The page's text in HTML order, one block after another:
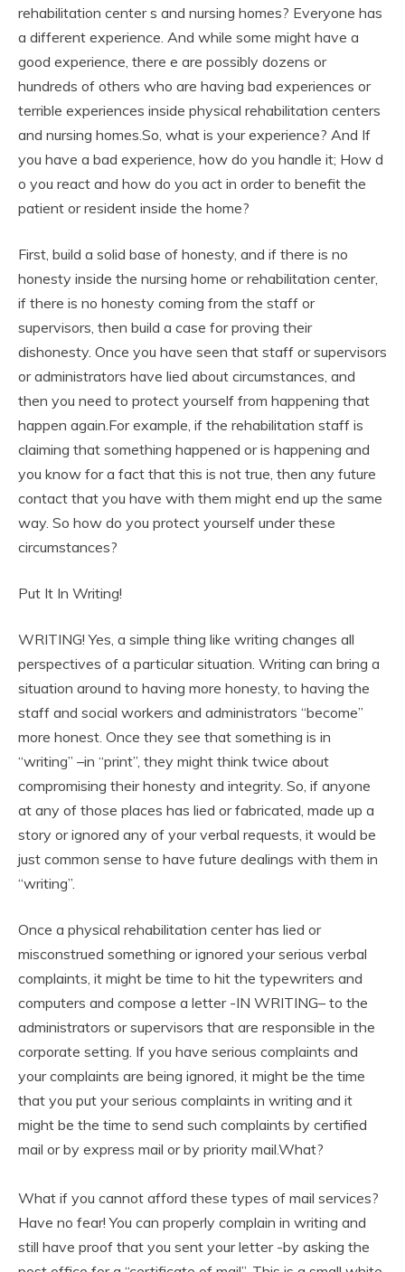
rehabilitation center s and nursing homes? Everyone has
a different experience. And while some might have a
good experience, there e are possibly dozens or
hundreds of others who are having bad experiences or
terrible experiences inside physical rehabilitation centers
and nursing homes.So, what is your experience? And If
you have a bad experience, how do you handle it; How d
o you react and how do you act in order to benefit the
patient or resident inside the home?
First, build a solid base of honesty, and if there is no
honesty inside the nursing home or rehabilitation center,
if there is no honesty coming from the staff or
supervisors, then build a case for proving their
dishonesty. Once you have seen that staff or supervisors
or administrators have lied about circumstances, and
then you need to protect yourself from happening that
happen again.For example, if the rehabilitation staff is
claiming that something happened or is happening and
you know for a fact that this is not true, then any future
contact that you have with them might end up the same
way. So how do you protect yourself under these
circumstances?
Put It In Writing!
WRITING! Yes, a simple thing like writing changes all
perspectives of a particular situation. Writing can bring a
situation around to having more honesty, to having the
staff and social workers and administrators “become”
more honest. Once they see that something is in
“writing” –in “print”, they might think twice about
compromising their honesty and integrity. So, if anyone
at any of those places has lied or fabricated, made up a
story or ignored any of your verbal requests, it would be
just common sense to have future dealings with them in
“writing”.
Once a physical rehabilitation center has lied or
misconstrued something or ignored your serious verbal
complaints, it might be time to hit the typewriters and
computers and compose a letter -IN WRITING– to the
administrators or supervisors that are responsible in the
corporate setting. If you have serious complaints and
your complaints are being ignored, it might be the time
that you put your serious complaints in writing and it
might be the time to send such complaints by certified
mail or by express mail or by priority mail.What?
What if you cannot afford these types of mail services?
Have no fear! You can properly complain in writing and
still have proof that you sent your letter -by asking the